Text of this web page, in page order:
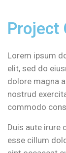
Project
Lorem ipsum
elit, sed do
dolore magna
nostrud
commodo
Duis aute irure
esse cillum